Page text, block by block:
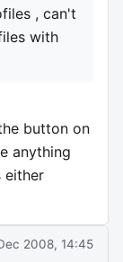
, can't
with
button on
anything
either
2008, 14:45